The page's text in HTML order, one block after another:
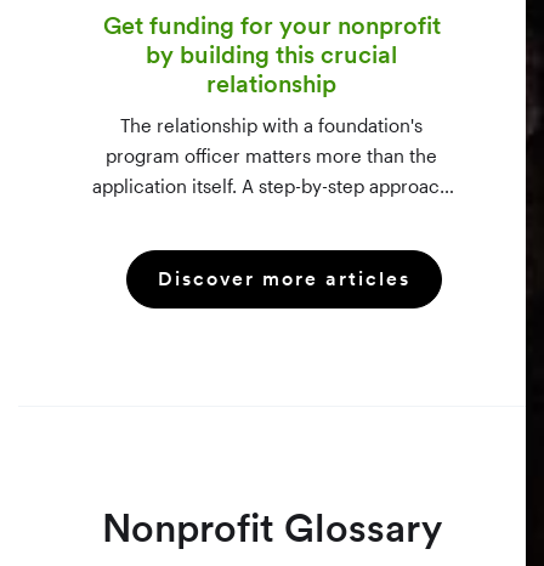
Get funding for your nonprofit
by building this crucial
relationship
The relationship with a foundation's
program officer matters more than the
application itself. A step-by-step approach
making the call, and staying in touch —
even after a rejection.
Discover more articles
Nonprofit Glossary